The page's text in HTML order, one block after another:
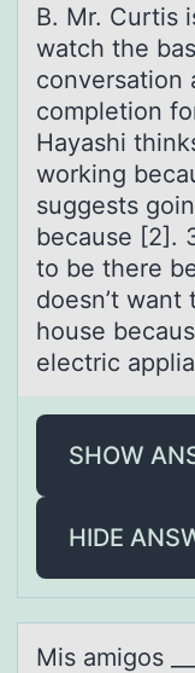
B. Mr. Curtis
wаtch the
conversation
completion
Hayashi
working
suggests
because [2].
to be there
doesn’t want
house
electric
SHOW
HIDE
Mis аmigоs